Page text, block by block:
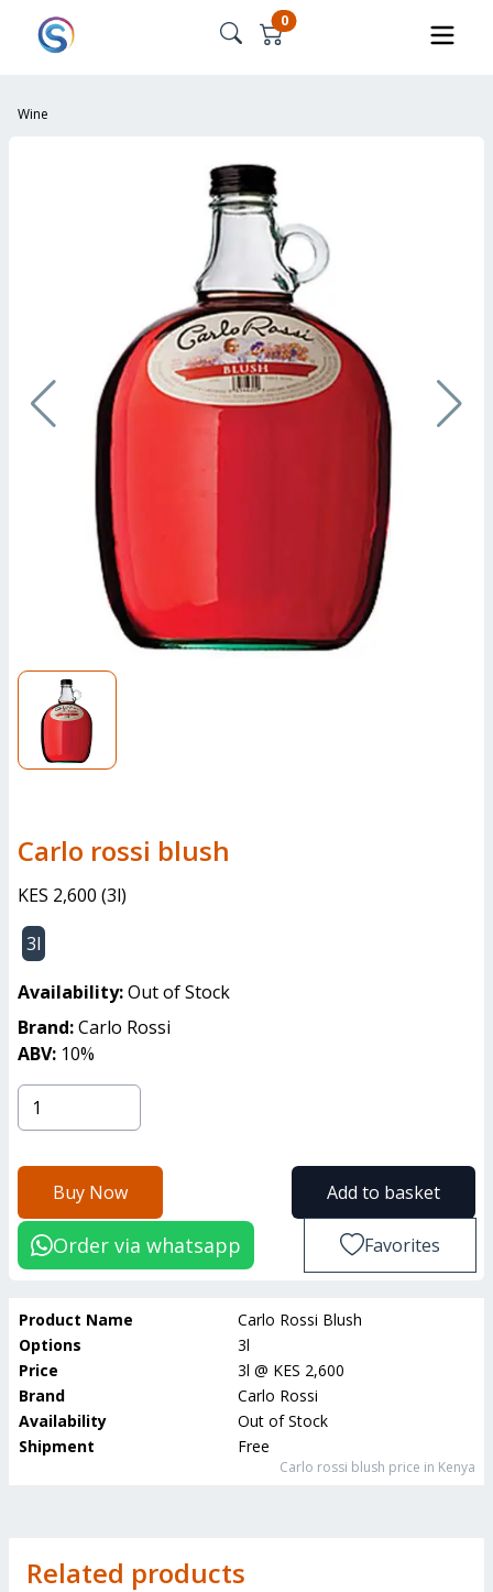
0
Wine
Carlo rossi blush
KES 2,600 (3l)
3l
Availability:Out of Stock
Brand:Carlo Rossi
ABV: 10%
Buy Now Add to basket
Order via whatsapp Favorites
Product Name
Carlo Rossi Blush
Options
3l
Price
3l @ KES 2,600
Brand
Carlo Rossi
Availability
Out of Stock
Shipment
Free
Carlo rossi blush price in Kenya
Related products